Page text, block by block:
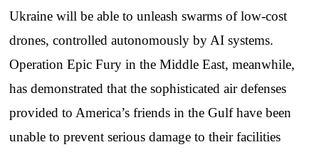
Ukraine will be able to unleash swarms of low-cost
drones, controlled autonomously by AI systems.
Operation Epic Fury in the Middle East, meanwhile,
has demonstrated that the sophisticated air defenses
provided to America’s friends in the Gulf have been
unable to prevent serious damage to their facilities